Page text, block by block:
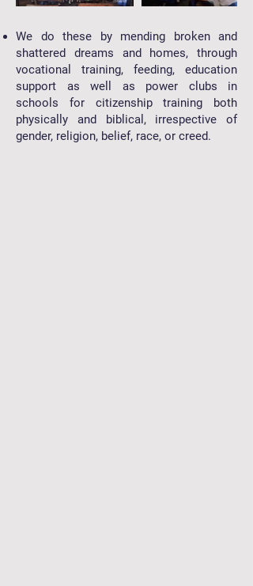
We do these by mending broken and
shattered dreams and homes, through
vocational training, feeding, education
support as well as power clubs in
schools for citizenship training both
physically and biblical, irrespective of
gender, religion, belief, race, or creed.